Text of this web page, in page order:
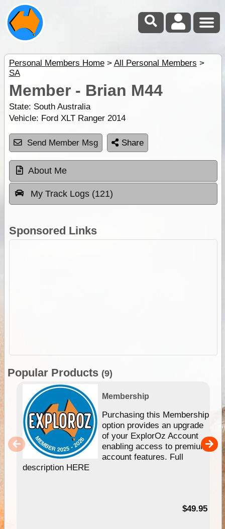
Personal Members Home> All Personal Members >
SA
Member - Brian M44
State: South Australia
Vehicle: Ford XLT Ranger 2014
Send Member Msg Share
About Me
My Track Logs (121)
Sponsored Links
Popular Products (9)
Membership
Purchasing this Membership
option provides an upgrade
of your ExplorOz Account
enabling access to premium
account features. Full
description HERE
$49.95